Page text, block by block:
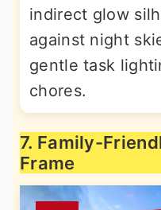
indirect glow
against night
gentle task
chores.
7. Family-
Frame